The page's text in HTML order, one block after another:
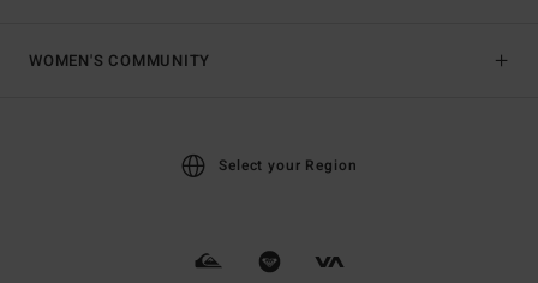
WOMEN'S COMMUNITY
Select your Region